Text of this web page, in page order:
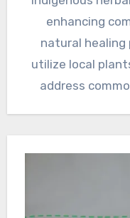
enhancing
natural healing
utilize local
address